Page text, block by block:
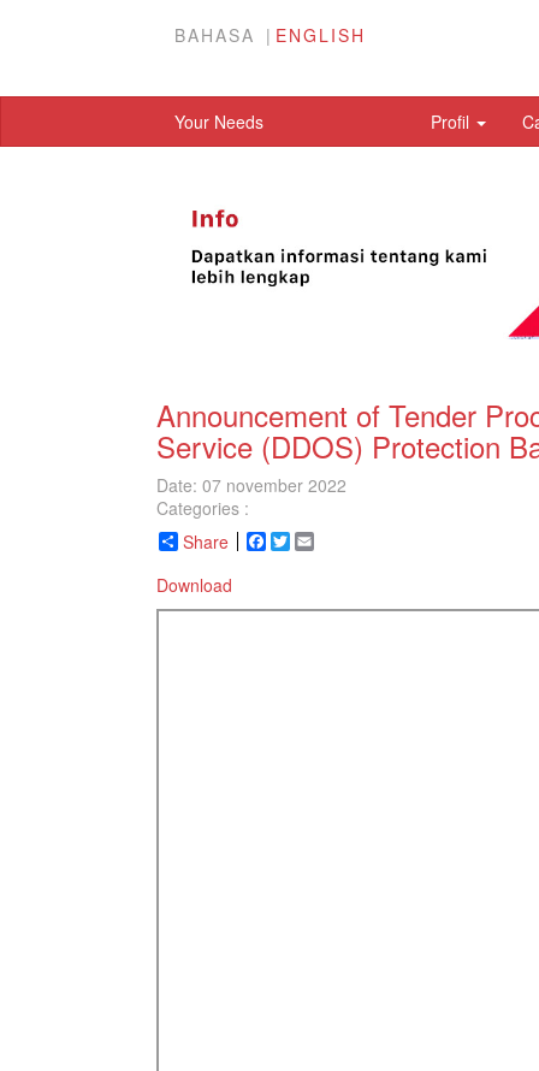
BAHASA ENGLISH
Your Needs Profil
Announcement of Tender
Service (DDOS) Protection
Date: 07 november 2022
Categories :
Share
Facebook
Twitter
Download